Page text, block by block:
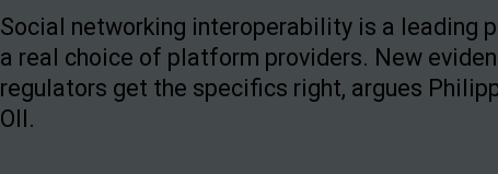
Social networking interoperability is a leading
a real choice of platform providers. New
regulators get the specifics right, argues
OII.